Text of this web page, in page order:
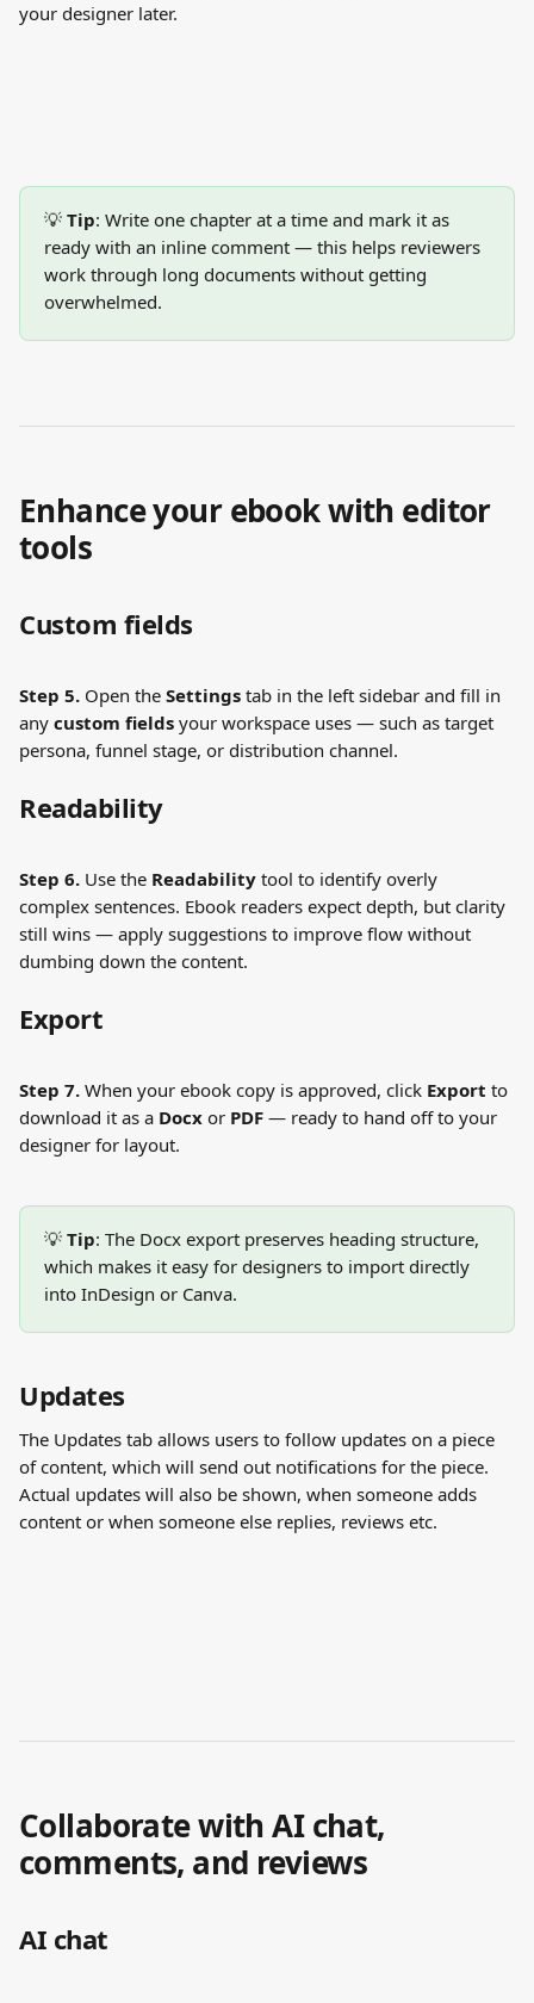
your designer later.
💡 Tip: Write one chapter at a time and mark it as
ready with an inline comment — this helps reviewers
work through long documents without getting
overwhelmed.
Enhance your ebook with editor
tools
Custom fields
Step 5. Open the Settings tab in the left sidebar and fill in
any custom fields your workspace uses — such as target
persona, funnel stage, or distribution channel.
Readability
Step 6. Use the Readability tool to identify overly
complex sentences. Ebook readers expect depth, but clarity
still wins — apply suggestions to improve flow without
dumbing down the content.
Export
Step 7. When your ebook copy is approved, click Export to
download it as a Docx or PDF — ready to hand off to your
designer for layout.
💡 Tip: The Docx export preserves heading structure,
which makes it easy for designers to import directly
into InDesign or Canva.
Updates
The Updates tab allows users to follow updates on a piece
of content, which will send out notifications for the piece.
Actual updates will also be shown, when someone adds
content or when someone else replies, reviews etc.
Collaborate with AI chat,
comments, and reviews
AI chat